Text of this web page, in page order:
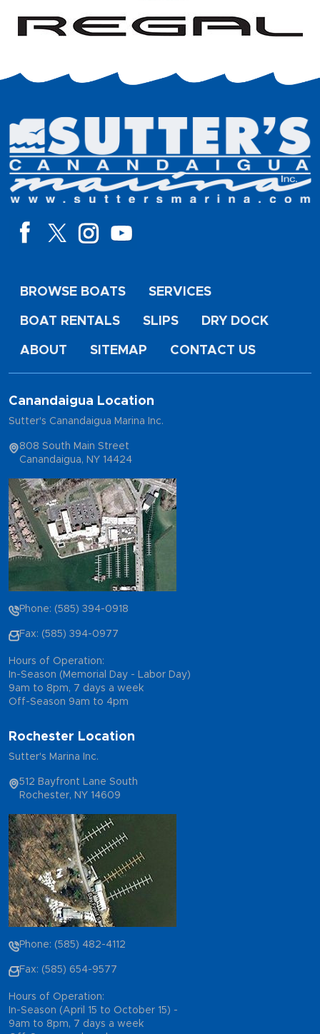
BROWSE BOATS SERVICES
BOAT RENTALS SLIPS DRY DOCK
ABOUT SITEMAP CONTACT US
Canandaigua Location
Sutter's Canandaigua Marina Inc.
808 South Main Street
Canandaigua, NY 14424
Phone: (585) 394-0918
Fax: (585) 394-0977
Hours of Operation:
In-Season (Memorial Day - Labor Day)
9am to 8pm, 7 days a week
Off-Season 9am to 4pm
Rochester Location
Sutter's Marina Inc.
512 Bayfront Lane South
Rochester, NY 14609
Phone: (585) 482-4112
Fax: (585) 654-9577
Hours of Operation:
In-Season (April 15 to October 15) -
9am to 8pm, 7 days a week